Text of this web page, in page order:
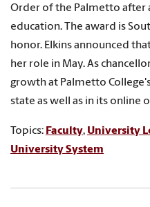
Order of the Palmetto after
education. The award is
honor. Elkins announced
her role in May. As
growth at Palmetto
state as well as in its online
Topics: Faculty, University
University System